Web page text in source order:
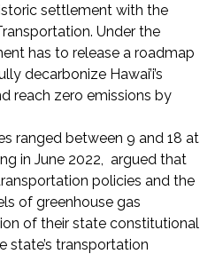
settlement with the
Under the
has to release a roadmap
decarbonize Hawai’i’s
reach zero emissions by
ranged between 9 and 18 at
in June 2022, argued that
policies and the
of greenhouse gas
of their state constitutional
state’s transportation